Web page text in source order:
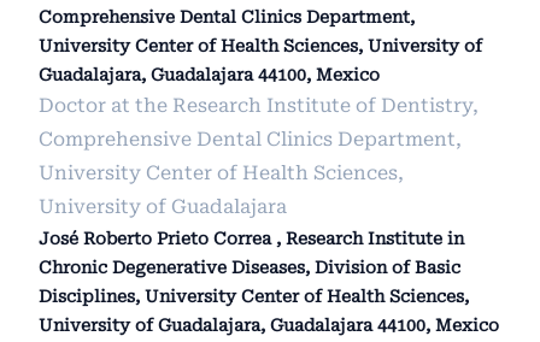
Comprehensive Dental Clinics Department,
University Center of Health Sciences, University of
Guadalajara, Guadalajara 44100, Mexico
Doctor at the Research Institute of Dentistry,
Comprehensive Dental Clinics Department,
University Center of Health Sciences,
University of Guadalajara
José Roberto Prieto Correa , Research Institute in
Chronic Degenerative Diseases, Division of Basic
Disciplines, University Center of Health Sciences,
University of Guadalajara, Guadalajara 44100, Mexico